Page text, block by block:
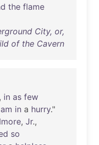
the flame
City, or,
of the Cavern
in as few
am in a hurry."
, Jr.,
so